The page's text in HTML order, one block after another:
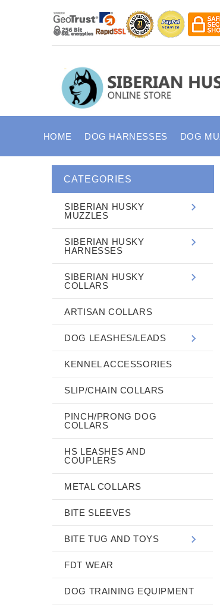
HOME DOG HARNESSES DOG
CATEGORIES
SIBERIAN HUSKY
MUZZLES
SIBERIAN HUSKY
HARNESSES
SIBERIAN HUSKY
COLLARS
ARTISAN COLLARS
DOG LEASHES/LEADS
KENNEL ACCESSORIES
SLIP/CHAIN COLLARS
PINCH/PRONG DOG
COLLARS
HS LEASHES AND
COUPLERS
METAL COLLARS
BITE SLEEVES
BITE TUG AND TOYS
FDT WEAR
DOG TRAINING EQUIPMENT